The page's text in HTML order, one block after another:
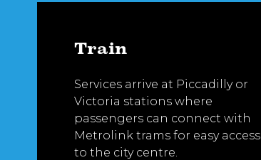
Train
Services arrive at Piccadilly or
Victoria stations where
passengers can connect with
Metrolink trams for easy access
to the city centre.